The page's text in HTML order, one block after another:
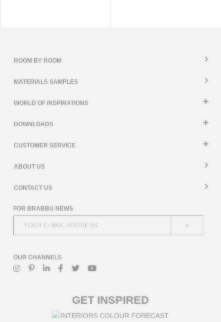
ROOM BY ROOM
MATERIALS SAMPLES
WORLD OF INSPIRATIONS
DOWNLOADS
CUSTOMER SERVICE
ABOUT US
CONTACT US
FOR BRABBU NEWS
>
OUR CHANNELS
GET INSPIRED